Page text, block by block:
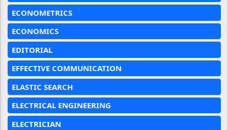
ECONOMETRICS
ECONOMICS
EDITORIAL
EFFECTIVE COMMUNICATION
ELASTIC SEARCH
ELECTRICAL ENGINEERING
ELECTRICIAN